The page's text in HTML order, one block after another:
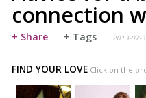
connection
+ Share + Tags 2013-07-
FIND YOUR LOVE Click on the